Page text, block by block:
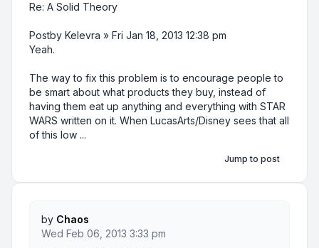
Re: A Solid Theory
Postby Kelevra » Fri Jan 18, 2013 12:38 pm
Yeah.
The way to fix this problem is to encourage people to
be smart about what products they buy, instead of
having them eat up anything and everything with STAR
WARS written on it. When LucasArts/Disney sees that all
of this low ...
Jump to post
by Chaos
Wed Feb 06, 2013 3:33 pm